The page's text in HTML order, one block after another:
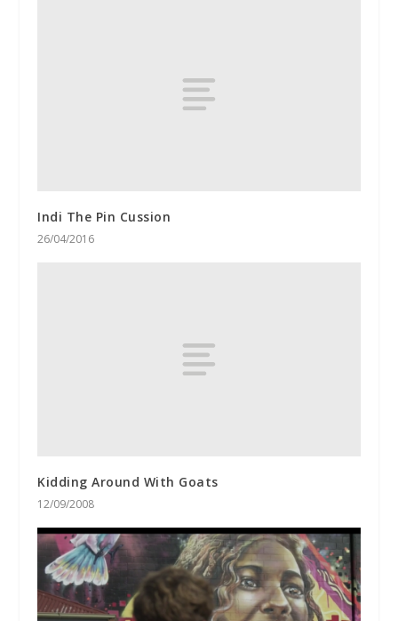
Indi The Pin Cussion
26/04/2016
Kidding Around With Goats
12/09/2008